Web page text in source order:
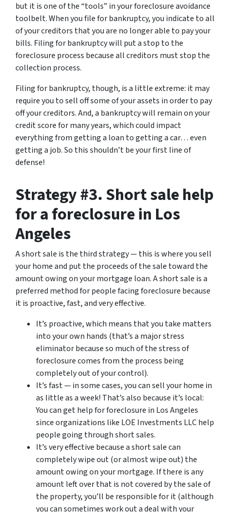
but it is one of the “tools” in your foreclosure avoidance
toolbelt. When you file for bankruptcy, you indicate to all
of your creditors that you are no longer able to pay your
bills. Filing for bankruptcy will put a stop to the
foreclosure process because all creditors must stop the
collection process.
Filing for bankruptcy, though, is a little extreme: it may
require you to sell off some of your assets in order to pay
off your creditors. And, a bankruptcy will remain on your
credit score for many years, which could impact
everything from getting a loan to getting a car… even
getting a job. So this shouldn’t be your first line of
defense!
Strategy #3. Short sale help
for a foreclosure in Los
Angeles
A short sale is the third strategy — this is where you sell
your home and put the proceeds of the sale toward the
amount owing on your mortgage loan. A short sale is a
preferred method for people facing foreclosure because
it is proactive, fast, and very effective.
It’s proactive, which means that you take matters
into your own hands (that’s a major stress
eliminator because so much of the stress of
foreclosure comes from the process being
completely out of your control).
It’s fast — in some cases, you can sell your home in
as little as a week! That’s also because it’s local:
You can get help for foreclosure in Los Angeles
since organizations like LOE Investments LLC help
people going through short sales.
It’s very effective because a short sale can
completely wipe out (or almost wipe out) the
amount owing on your mortgage. If there is any
amount left over that is not covered by the sale of
the property, you’ll be responsible for it (although
you can sometimes work out a deal with your